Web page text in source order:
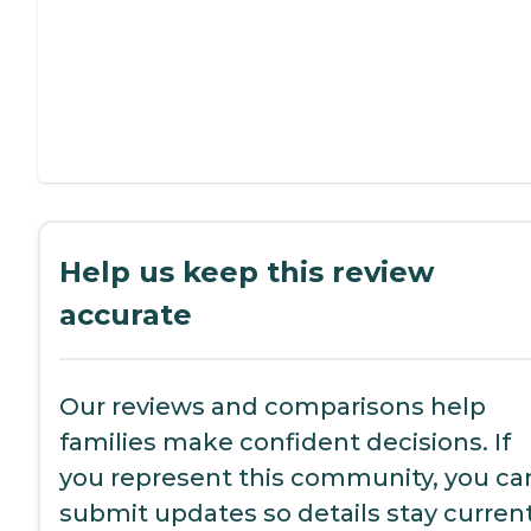
Help us keep this review
accurate
Our reviews and comparisons help
families make confident decisions. If
you represent this community, you
submit updates so details stay